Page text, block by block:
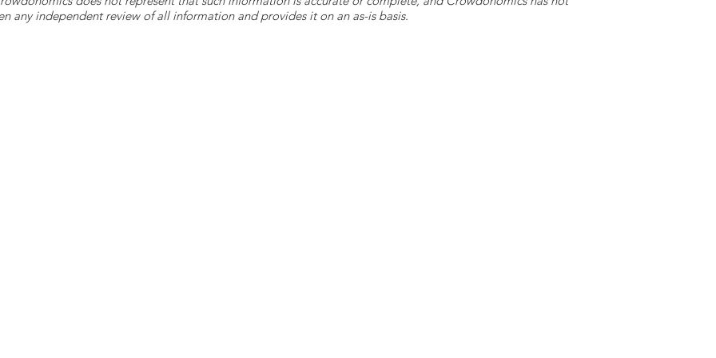
any independent review of all information and provides it on an as-is basis.